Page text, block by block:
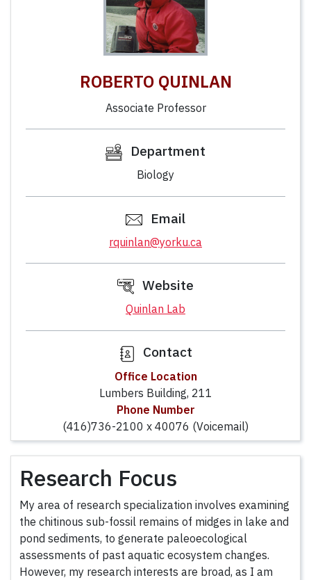
ROBERTO QUINLAN
Associate Professor
Department
Biology
Email
rquinlan@yorku.ca
Website
Quinlan Lab
Contact
Office Location
Lumbers Building, 211
Phone Number
(416)736-2100 x 40076 (Voicemail)
Research Focus
My area of research specialization involves examining
the chitinous sub-fossil remains of midges in lake and
pond sediments, to generate paleoecological
assessments of past aquatic ecosystem changes.
However, my research interests are broad, as I am